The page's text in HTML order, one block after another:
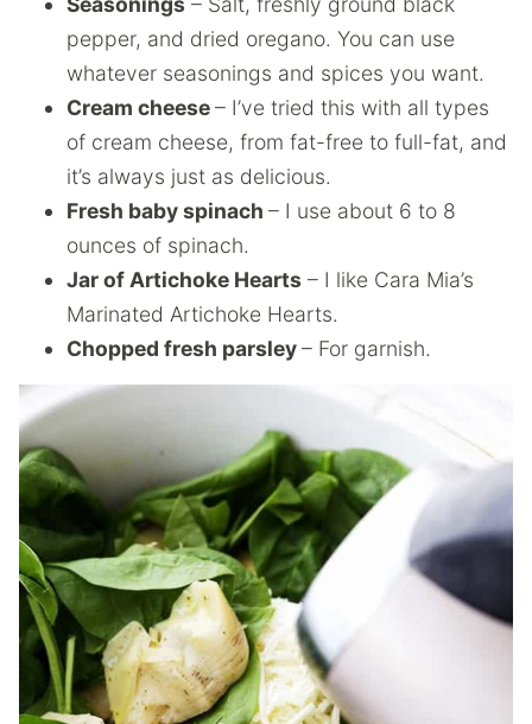
pepper, and dried oregano. You can use
whatever seasonings and spices you want.
Cream cheese– I’ve tried this with all types
of cream cheese, from fat-free to full-fat, and
it’s always just as delicious.
Fresh baby spinach – I use about 6 to 8
ounces of spinach.
Jar of Artichoke Hearts – I like Cara Mia’s
Marinated Artichoke Hearts.
Chopped fresh parsley– For garnish.